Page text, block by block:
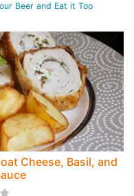
Beer and Eat it Too
Cheese, Basil, and